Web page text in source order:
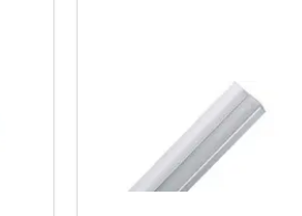
72" (1829 mm) Long Aluminum Pull,